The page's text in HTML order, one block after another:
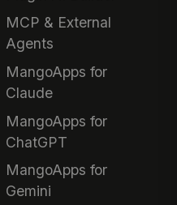
MCP & External
Agents
MangoApps for
Claude
MangoApps for
ChatGPT
MangoApps for
Gemini